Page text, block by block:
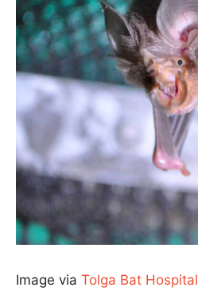
Image via Tolga Bat Hospital